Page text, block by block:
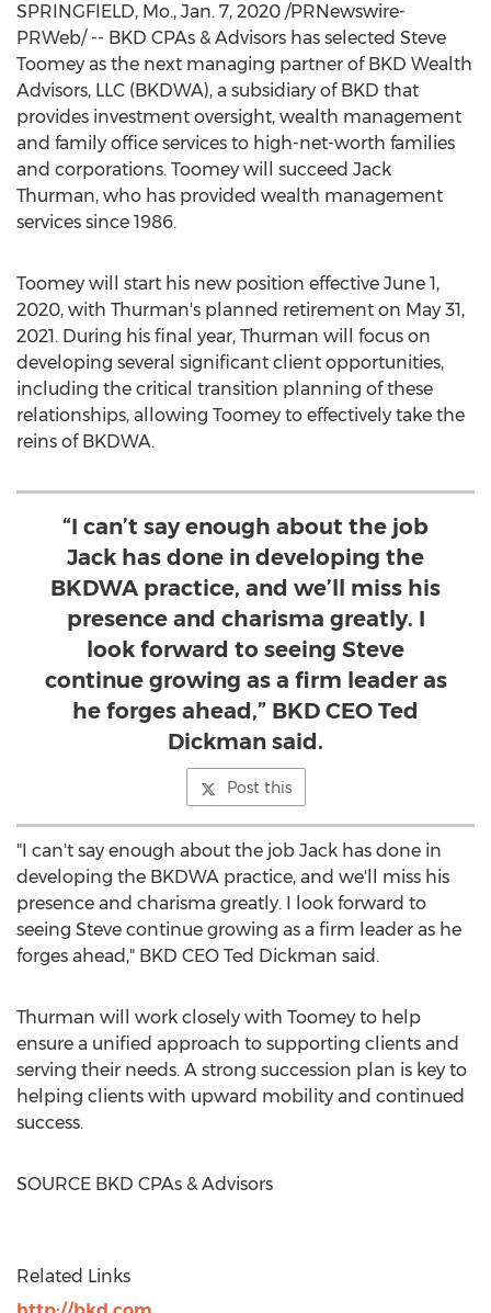
SPRINGFIELD, Mo., Jan. 7, 2020 /PRNewswire-
PRWeb/ -- BKD CPAs & Advisors has selected Steve
Toomey as the next managing partner of BKD Wealth
Advisors, LLC (BKDWA), a subsidiary of BKD that
provides investment oversight, wealth management
and family office services to high-net-worth families
and corporations. Toomey will succeed Jack
Thurman, who has provided wealth management
services since 1986.
Toomey will start his new position effective June 1,
2020, with Thurman's planned retirement on May 31,
2021. During his final year, Thurman will focus on
developing several significant client opportunities,
including the critical transition planning of these
relationships, allowing Toomey to effectively take the
reins of BKDWA.
“I can’t say enough about the job
Jack has done in developing the
BKDWA practice, and we’ll miss his
presence and charisma greatly. I
look forward to seeing Steve
continue growing as a firm leader as
he forges ahead,” BKD CEO Ted
Dickman said.
Post this
"I can't say enough about the job Jack has done in
developing the BKDWA practice, and we'll miss his
presence and charisma greatly. I look forward to
seeing Steve continue growing as a firm leader as he
forges ahead," BKD CEO Ted Dickman said.
Thurman will work closely with Toomey to help
ensure a unified approach to supporting clients and
serving their needs. A strong succession plan is key to
helping clients with upward mobility and continued
success.
SOURCE BKD CPAs & Advisors
Related Links